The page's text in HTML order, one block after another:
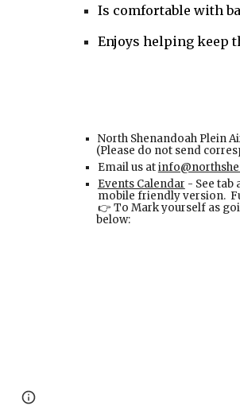
Is comfortable with
Enjoys helping keep
North Shenandoah Plein
(Please do not send
Email us at
Events Calendar - See tab
mobile friendly version.
👉 To Mark yourself as
below: